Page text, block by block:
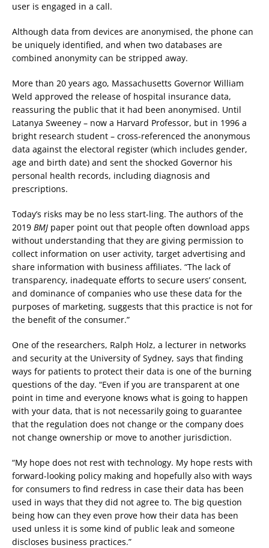
user is engaged in a call.
Although data from devices are anonymised, the phone can
be uniquely identified, and when two databases are
combined anonymity can be stripped away.
More than 20 years ago, Massachusetts Governor William
Weld approved the release of hospital insurance data,
reassuring the public that it had been anonymised. Until
Latanya Sweeney – now a Harvard Professor, but in 1996 a
bright research student – cross-referenced the anonymous
data against the electoral register (which includes gender,
age and birth date) and sent the shocked Governor his
personal health records, including diagnosis and
prescriptions.
Today’s risks may be no less start-ling. The authors of the
2019 BMJ paper point out that people often download apps
without understanding that they are giving permission to
collect information on user activity, target advertising and
share information with business affiliates. “The lack of
transparency, inadequate efforts to secure users’ consent,
and dominance of companies who use these data for the
purposes of marketing, suggests that this practice is not for
the benefit of the consumer.”
One of the researchers, Ralph Holz, a lecturer in networks
and security at the University of Sydney, says that finding
ways for patients to protect their data is one of the burning
questions of the day. “Even if you are transparent at one
point in time and everyone knows what is going to happen
with your data, that is not necessarily going to guarantee
that the regulation does not change or the company does
not change ownership or move to another jurisdiction.
“My hope does not rest with technology. My hope rests with
forward-looking policy making and hopefully also with ways
for consumers to find redress in case their data has been
used in ways that they did not agree to. The big question
being how can they even prove how their data has been
used unless it is some kind of public leak and someone
discloses business practices.”